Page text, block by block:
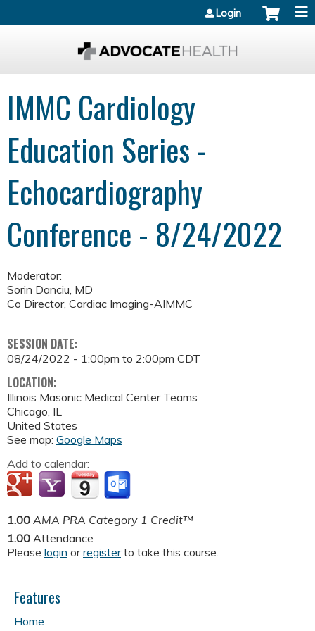
Login
IMMC Cardiology
Education Series -
Echocardiography
Conference - 8/24/2022
Moderator:
Sorin Danciu, MD
Co Director, Cardiac Imaging-AIMMC
SESSION DATE:
08/24/2022 - 1:00pm to 2:00pm CDT
LOCATION:
Illinois Masonic Medical Center Teams
Chicago IL
United States
See map: Google Maps
Add to calendar:
1.00 AMA PRA Category 1 Credit™
1.00 Attendance
Please login orregisterto take this course.
Features
Home